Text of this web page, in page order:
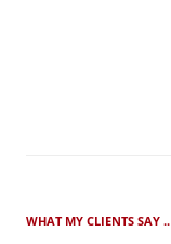
WHAT MY CLIENTS SAY ..